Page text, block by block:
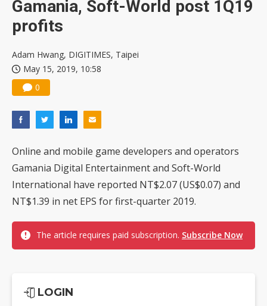
Gamania, Soft-World post 1Q19
profits
Adam Hwang, DIGITIMES, Taipei
May 15, 2019, 10:58
0
Online and mobile game developers and operators
Gamania Digital Entertainment and Soft-World
International have reported NT$2.07 (US$0.07) and
NT$1.39 in net EPS for first-quarter 2019.
The article requires paid subscription. Subscribe Now
LOGIN